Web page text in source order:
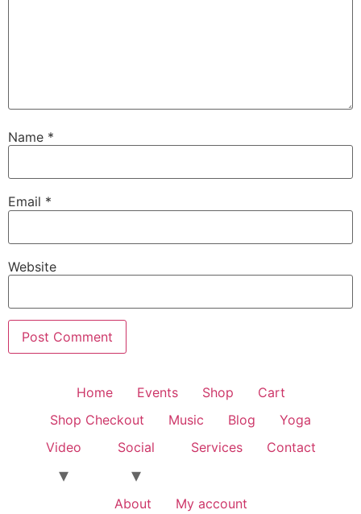
Name *
Email *
Website
Home Events Shop
Cart
Shop Checkout
Music Blog
Yoga
Video
Social Services Contact
About My account